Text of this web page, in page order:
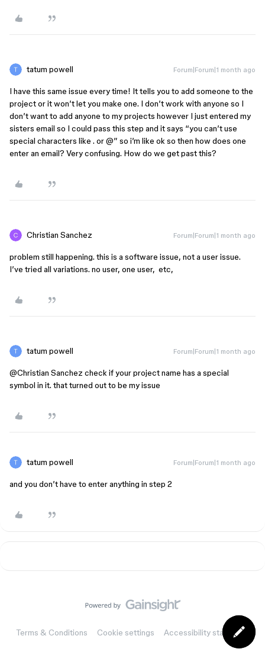
tatum powell Forum|Forum|1 month ago
I have this same issue every time! It tells you to add someone to the
project or it won’t let you make one. I don’t work with anyone so I
don’t want to add anyone to my projects however I just entered my
sisters email so I could pass this step and it says “you can’t use
special characters like . or @” so i’m like ok so then how does one
enter an email? Very confusing. How do we get past this?
Christian Sanchez Forum|Forum|1 month ago
problem still happening. this is a software issue, not a user issue.
I’ve tried all variations. no user, one user, etc,
tatum powell Forum|Forum|1 month ago
@Christian Sanchez check if your project name has a special
symbol in it. that turned out to be my issue
tatum powell Forum|Forum|1 month ago
and you don’t have to enter anything in step 2
Terms & Conditions Cookie settings Accessibility statement